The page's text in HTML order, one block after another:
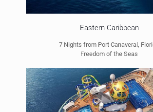
Eastern Caribbean
7 Nights from Port Canaveral,
Freedom of the Seas